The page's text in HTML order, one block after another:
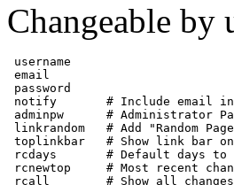
Changeable by
username
email
password
notify       # Include email
adminpw      # Administrator
linkrandom   # Add "Random
toplinkbar   # Show link bar
rcdays       # Default days to
rcnewtop     # Most recent
rcall        # Show all